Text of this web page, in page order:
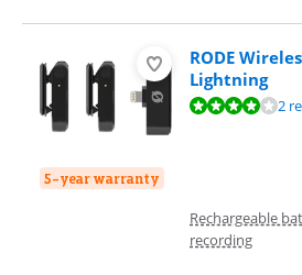
5-year warranty
RODE
Lightning
Review is 8,0 out of 10, based on 2 reviews.
2
Rechargeable
recording